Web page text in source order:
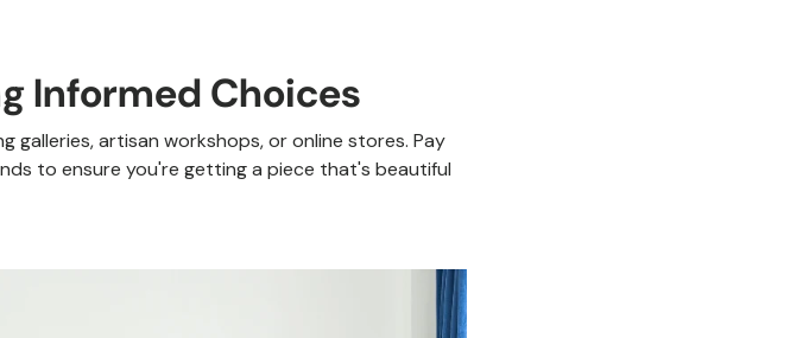
Informed Choices
galleries, artisan workshops, or online stores. Pay
to ensure you're getting a piece that's beautiful